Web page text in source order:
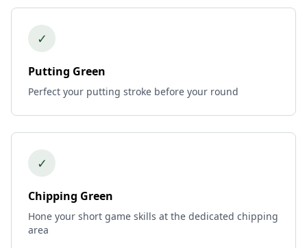
✓
Putting Green
Perfect your putting stroke before your round
✓
Chipping Green
Hone your short game skills at the dedicated chipping
area